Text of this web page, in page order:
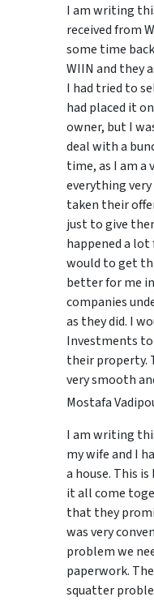
I am writing
received from
some time
WIIN and they
I had tried to
had placed it
owner, but I
deal with a
time, as I am a
everything
taken their
just to give
happened a
would to get
better for me
companies
as they did. I
Investments
their property.
very smooth
Mostafa
I am writing
my wife and I
a house. This
it all come
that they
was very
problem we
paperwork.
squatter